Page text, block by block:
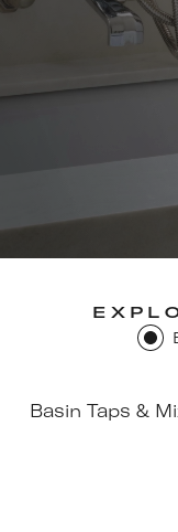
Basin Taps &